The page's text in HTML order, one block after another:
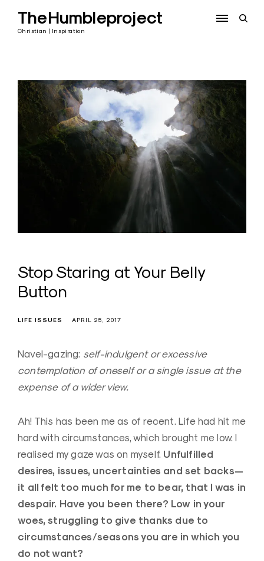
content
TheHumbleproject
Christian | Inspiration
open
Stop Staring at Your Belly
Button
LIFE ISSUES APRIL 25, 2017
Navel-gazing: self-indulgent or excessive
contemplation of oneself or a single issue at the
expense of a wider view.
Ah! This has been me as of recent. Life had hit me
hard with circumstances, which brought me low. I
realised my gaze was on myself. Unfulfilled
desires, issues, uncertainties and set backs—
it all felt too much for me to bear, that I was in
despair. Have you been there? Low in your
woes, struggling to give thanks due to
circumstances/seasons you are in which you
do not want?